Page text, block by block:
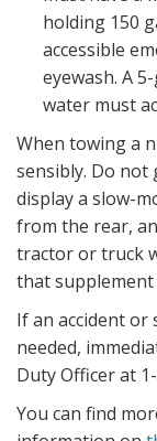
holding 150
accessible
eyewash. A
water must
When towing a
sensibly. Do not
display a slow-
from the rear,
tractor or truck
that
If an accident or
needed,
Duty Officer at
You can find